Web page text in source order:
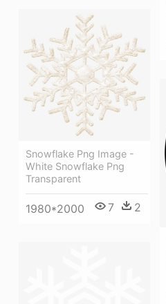
Snowflake Png Image -
White Snowflake Png
Transparent
1980*2000 7 2